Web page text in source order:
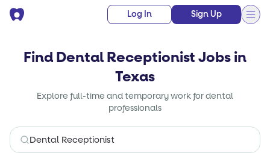
Log In Sign Up
Find Dental Receptionist Jobs in
Texas
Explore full-time and temporary work for dental
professionals